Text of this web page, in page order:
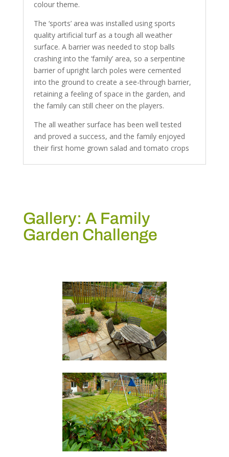
colour theme.
The ‘sports’ area was installed using sports
quality artificial turf as a tough all weather
surface. A barrier was needed to stop balls
crashing into the ‘family’ area, so a serpentine
barrier of upright larch poles were cemented
into the ground to create a see-through barrier,
retaining a feeling of space in the garden, and
the family can still cheer on the players.
The all weather surface has been well tested
and proved a success, and the family enjoyed
their first home grown salad and tomato crops
Gallery: A Family
Garden Challenge